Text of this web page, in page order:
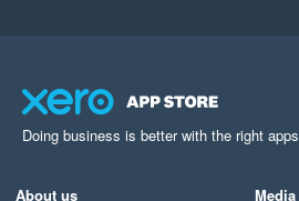
Doing business is better with the right apps
About us
Media